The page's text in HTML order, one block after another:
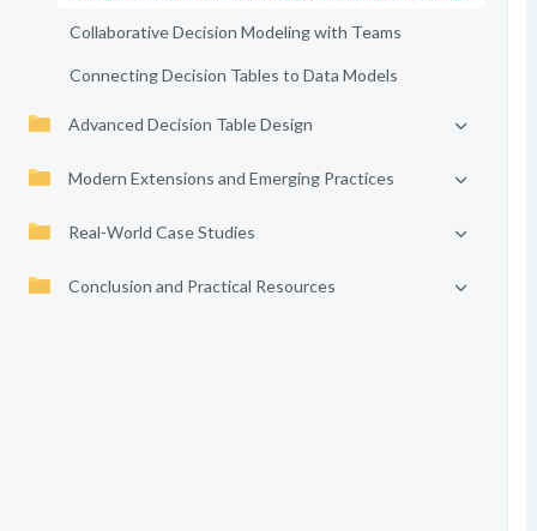
Collaborative Decision Modeling with Teams
Connecting Decision Tables to Data Models
Advanced Decision Table Design
Modern Extensions and Emerging Practices
Real-World Case Studies
Conclusion and Practical Resources